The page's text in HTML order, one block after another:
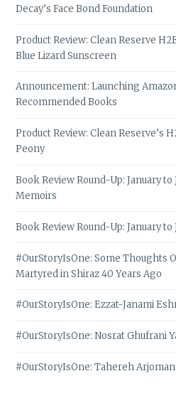
Decay’s Face Bond Foundation
Product Review: Clean Reserve
Blue Lizard Sunscreen
Announcement: Launching
Recommended Books
Product Review: Clean Reserve’s
Peony
Book Review Round-Up: January to
Memoirs
Book Review Round-Up: January to
#OurStoryIsOne: Some Thoughts
Martyred in Shiraz 40 Years Ago
#OurStoryIsOne: Ezzat-Janami
#OurStoryIsOne: Nosrat Ghufrani
#OurStoryIsOne: Tahereh